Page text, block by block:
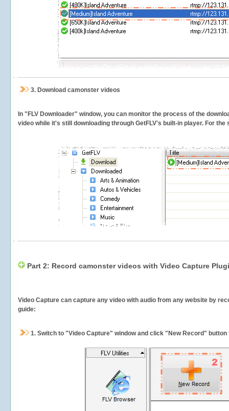
3. Download camonster videos
In "FLV Downloader" window, you can monitor the process of the
video while it's still downloading through GetFLV's built-in player. For
Part 2: Record camonster videos with Video Capture
Video Capture can capture any video with audio from any website by
guide:
1. Switch to "Video Capture" window and click "New Record"